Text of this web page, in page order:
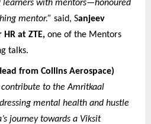
learners with mentors—honoured
mentor.” said, Sanjeev
HR at ZTE, one of the Mentors
talks.
from Collins Aerospace)
to the Amritkaal
mental health and hustle
journey towards a Viksit